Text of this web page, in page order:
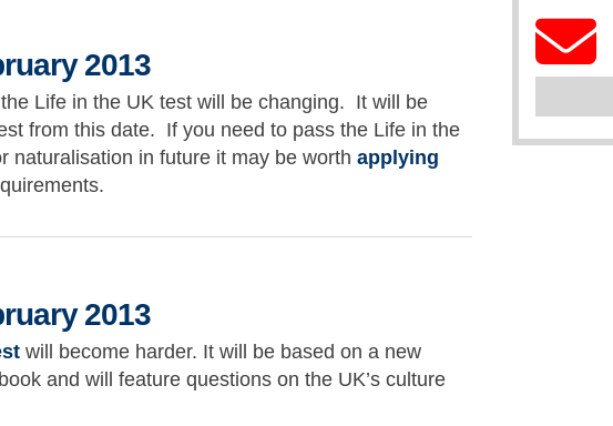
2013
Life in the UK test will be changing. It will be
from this date. If you need to pass the Life in the
naturalisation in future it may be worth applying
2013
will become harder. It will be based on a new
and will feature questions on the UK’s culture